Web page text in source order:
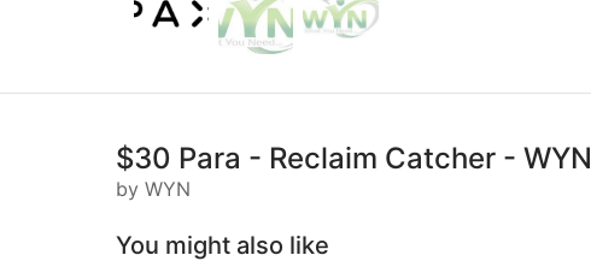
$30 Para - Reclaim Catcher - WYN
by WYN
You might also like